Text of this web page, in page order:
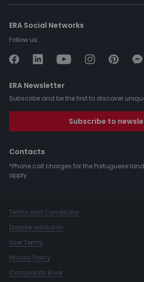
ERA Social Networks
Follow us:
ERA Newsletter
Subscribe and be the first to discover
Subscribe to
Contacts
*Phone call charges for the Portuguese
apply.
Terms and Conditions
Dispute resolution
User Terms
Privacy Policy
Complaints Book